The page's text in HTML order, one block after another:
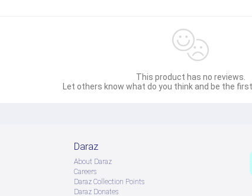
This product has no reviews.
Let others know what do you think and be the
Daraz
About Daraz
Careers
Daraz Collection Points
Daraz Donates